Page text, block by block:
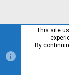
This site
By